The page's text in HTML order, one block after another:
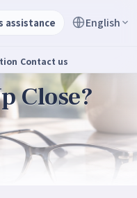
Contact us
assistance English
Close?